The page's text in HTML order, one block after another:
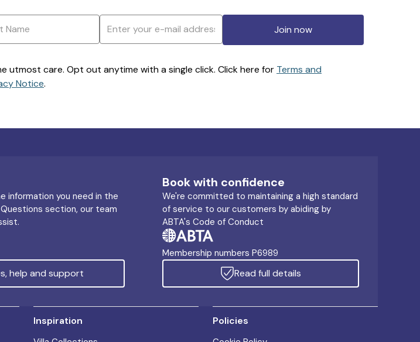
Join now
utmost care. Opt out anytime with a single click. Click here for Terms and
Notice.
information you need in the
section, our team
help and support
Book with confidence
We're committed to maintaining a high standard
of service to our customers by abiding by
ABTA's Code of Conduct
Membership numbers P6989
Read full details
Inspiration Policies